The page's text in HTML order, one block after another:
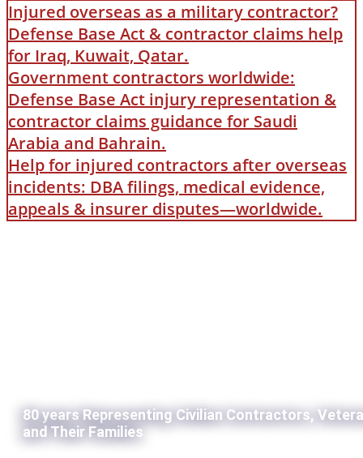
Injured overseas as a military contractor?
Defense Base Act & contractor claims help
for Iraq, Kuwait, Qatar.
Government contractors worldwide:
Defense Base Act injury representation &
contractor claims guidance for Saudi
Arabia and Bahrain.
Help for injured contractors after overseas
incidents: DBA filings, medical evidence,
appeals & insurer disputes—worldwide.
80 years Representing Civilian Contractors,
and Their Families